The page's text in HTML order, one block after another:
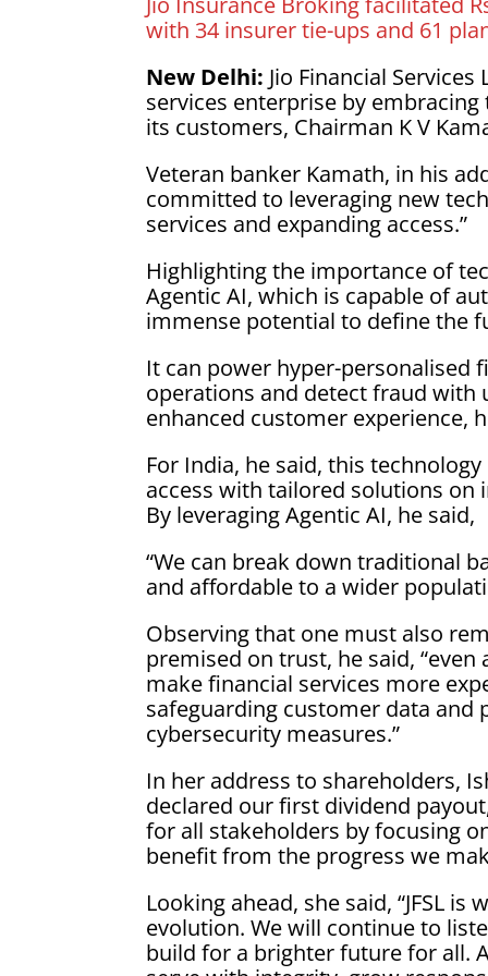
with 34 insurer tie-ups and 61
New Delhi: Jio Financial
services enterprise by
its customers, Chairman K V
Veteran banker Kamath, in his
committed to leveraging new
services and expanding access.”
Highlighting the importance of
Agentic AI, which is capable of
immense potential to define the
It can power hyper-personalised
operations and detect fraud with
enhanced customer experience,
For India, he said, this
access with tailored solutions
By leveraging Agentic AI, he said,
“We can break down traditional
and affordable to a wider
Observing that one must also
premised on trust, he said,
make financial services more
safeguarding customer data and
cybersecurity measures.”
In her address to shareholders,
declared our first dividend
for all stakeholders by focusing
benefit from the progress we
Looking ahead, she said, “JFSL
evolution. We will continue to
build for a brighter future for all.